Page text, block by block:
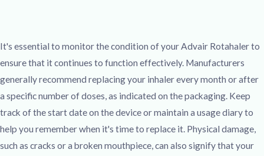
It's essential to monitor the condition of your Advair Rotahaler to
ensure that it continues to function effectively. Manufacturers
generally recommend replacing your inhaler every month or after
a specific number of doses, as indicated on the packaging. Keep
track of the start date on the device or maintain a usage diary to
help you remember when it's time to replace it. Physical damage,
such as cracks or a broken mouthpiece, can also signify that your